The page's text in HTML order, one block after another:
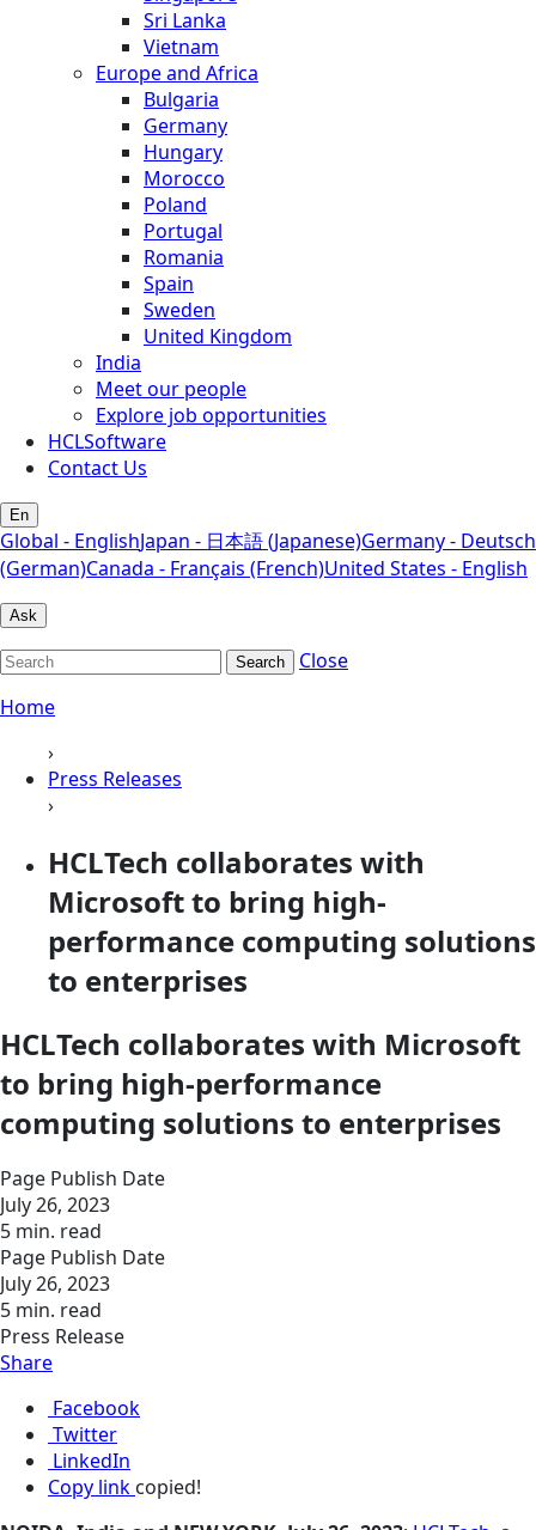
Sri Lanka
Vietnam
Europe and Africa
Bulgaria
Germany
Hungary
Morocco
Poland
Portugal
Romania
Spain
Sweden
United Kingdom
India
Meet our people
Explore job opportunities
HCLSoftware
Contact Us
En
Global - EnglishJapan - 日本語 (Japanese)Germany - Deutsch
(German)Canada - Français (French)United States - English
Ask
Search
Close
Home
›
Press Releases
›
HCLTech collaborates with
Microsoft to bring high-
performance computing solutions
to enterprises
HCLTech collaborates with Microsoft
to bring high-performance
computing solutions to enterprises
Page Publish Date
July 26, 2023
5 min. read
Page Publish Date
July 26, 2023
5 min. read
Press Release
Share
Facebook
Twitter
LinkedIn
Copy link copied!